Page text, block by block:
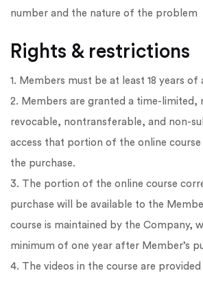
number and the nature of the problem
Rights & restrictions
1. Members must be at least 18 years of
2. Members are granted a time-limited,
revocable, nontransferable, and non-
access that portion of the online
the purchase.
3. The portion of the online course
purchase will be available to the
course is maintained by the Company,
minimum of one year after Member’s
4. The videos in the course are provided